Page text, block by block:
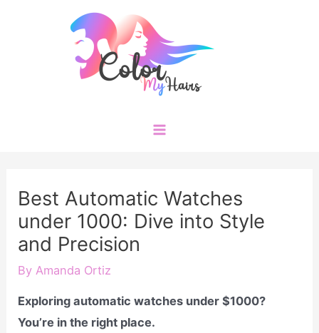
Best Automatic Watches
under 1000: Dive into Style
and Precision
ByAmanda Ortiz
Exploring automatic watches under $1000?
You’re in the right place.